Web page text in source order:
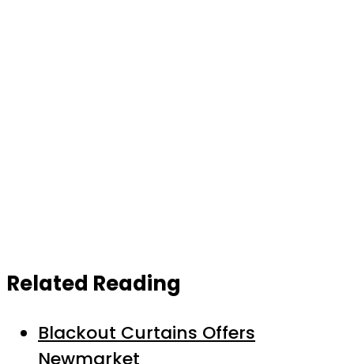
Related Reading
Blackout Curtains Offers
Newmarket